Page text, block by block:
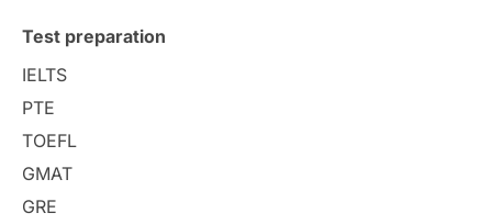
College Search
Requirements
Study in America
Test preparation
IELTS
PTE
TOEFL
GMAT
GRE